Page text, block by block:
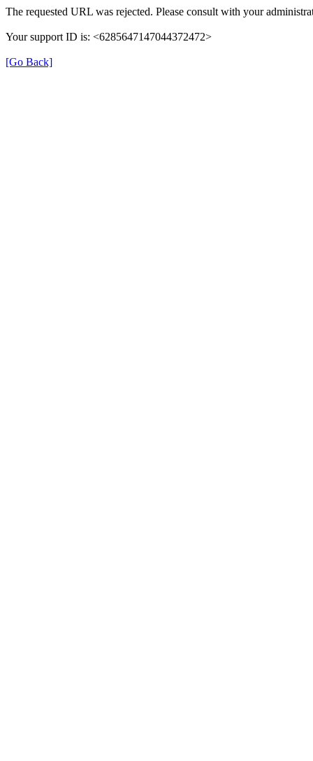
The requested URL was rejected. Please consult with your
Your support ID is: <6285647147044372472>
[Go Back]